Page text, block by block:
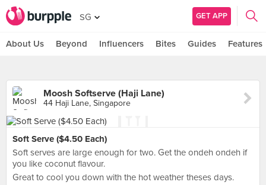
SG GET APP
About Us Beyond Influencers Bites Guides Features
Moosh Softserve (Haji Lane)
44 Haji Lane, Singapore
Soft Serve ($4.50 Each)
Soft serves are large enough for two. Get the ondeh ondeh if
you like coconut flavour.
Great to cool you down with the hot weather theses days.